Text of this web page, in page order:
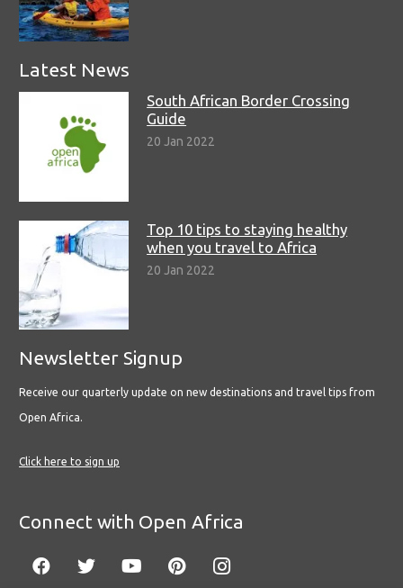
Latest News
South African Border Crossing
Guide
20 Jan 2022
Top 10 tips to staying healthy
when you travel to Africa
20 Jan 2022
Newsletter Signup
Receive our quarterly update on new destinations and travel tips from
Open Africa.
Click here to sign up
Connect with Open Africa